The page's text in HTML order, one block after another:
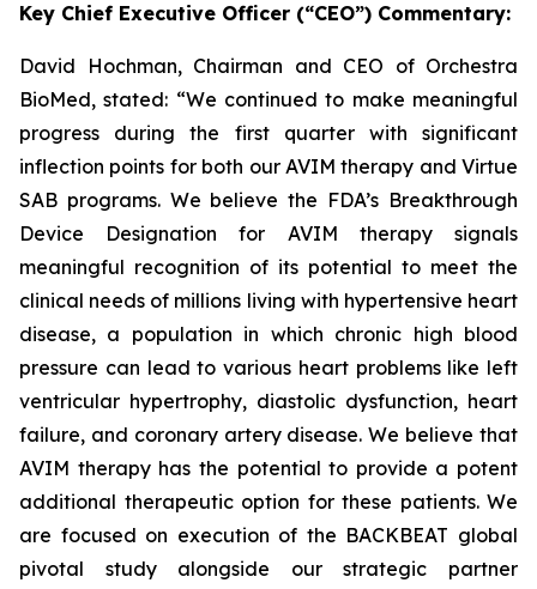
Key Chief Executive Officer (“CEO”) Commentary:
David Hochman, Chairman and CEO of Orchestra
BioMed, stated: “We continued to make meaningful
progress during the first quarter with significant
inflection points for both our AVIM therapy and Virtue
SAB programs. We believe the FDA’s Breakthrough
Device Designation for AVIM therapy signals
meaningful recognition of its potential to meet the
clinical needs of millions living with hypertensive heart
disease, a population in which chronic high blood
pressure can lead to various heart problems like left
ventricular hypertrophy, diastolic dysfunction, heart
failure, and coronary artery disease. We believe that
AVIM therapy has the potential to provide a potent
additional therapeutic option for these patients. We
are focused on execution of the BACKBEAT global
pivotal study alongside our strategic partner